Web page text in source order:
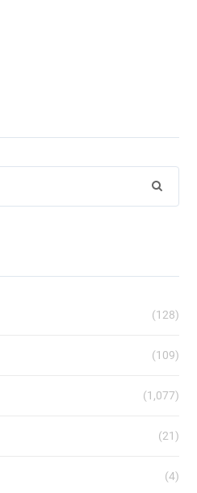
(128)
(109)
(1,077)
(21)
(4)